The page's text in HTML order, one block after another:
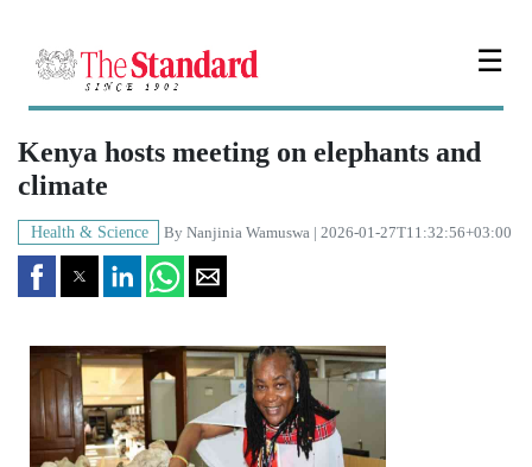
☰
Kenya hosts meeting on elephants and
climate
Health & Science By Nanjinia Wamuswa | 2026-01-27T11:32:56+03:00